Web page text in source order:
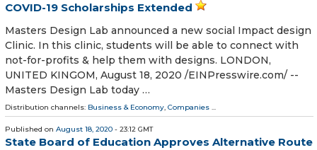
COVID-19 Scholarships Extended
Masters Design Lab announced a new social Impact design
Clinic. In this clinic, students will be able to connect with
not-for-profits & help them with designs. LONDON,
UNITED KINGOM, August 18, 2020 /⁨EINPresswire.com⁩/ --
Masters Design Lab today …
Distribution channels: Business & Economy, Companies ...
Published on August 18, 2020 - 23:12 GMT
State Board of Education Approves Alternative Route